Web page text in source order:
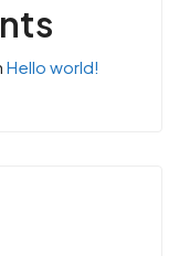
Hello world!